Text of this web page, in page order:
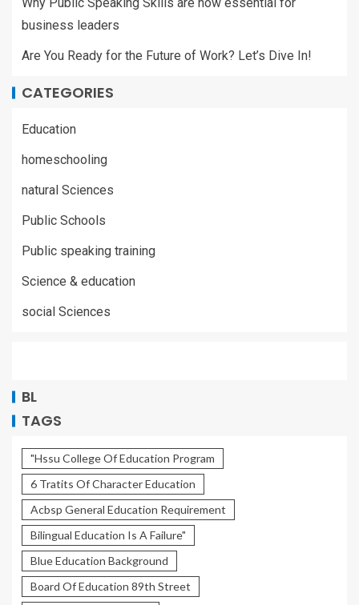
business leaders
Are You Ready for the Future of Work? Let’s Dive In!
CATEGORIES
Education
homeschooling
natural Sciences
Public Schools
Public speaking training
Science & education
social Sciences
BL
TAGS
"Hssu College Of Education Program
6 Tratits Of Character Education
Acbsp General Education Requirement
Bilingual Education Is A Failure"
Blue Education Background
Board Of Education 89th Street